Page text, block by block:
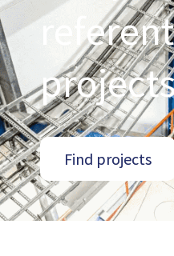
Find projects